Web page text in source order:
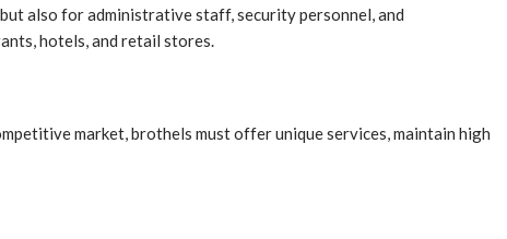
also for administrative staff, security personnel, and
hotels, and retail stores.
market, brothels must offer unique services, maintain high